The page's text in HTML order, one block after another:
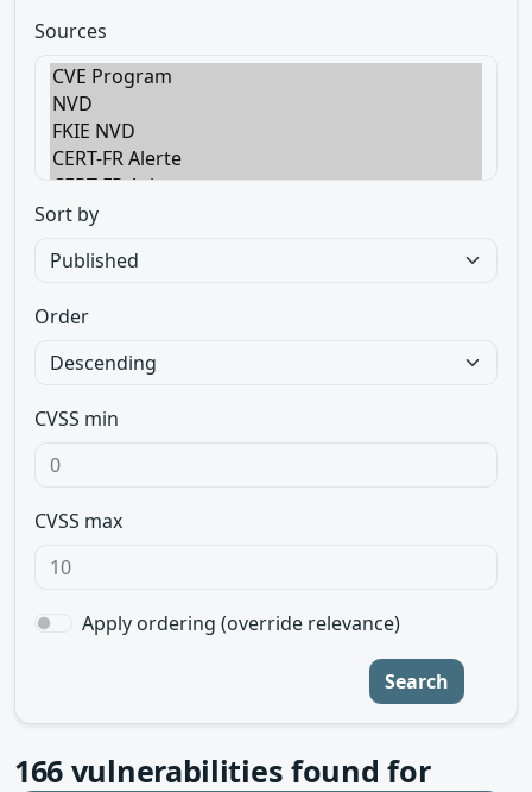
Sources
Sort by
Order
CVSS min
CVSS max
Apply ordering (override relevance)
Search
166 vulnerabilities found for